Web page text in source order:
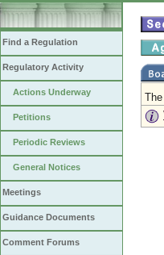
Find a Regulation
Regulatory Activity
Actions Underway
Petitions
Periodic Reviews
General Notices
Meetings
Guidance Documents
Comment Forums